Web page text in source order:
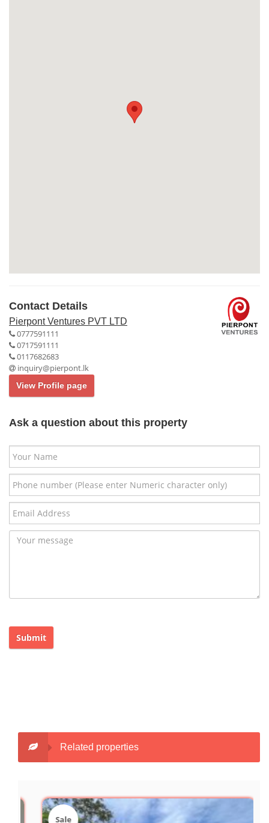
Contact Details
Pierpont Ventures PVT LTD
0777591111
0717591111
0117682683
inquiry@pierpont.lk
View Profile page
Ask a question about this property
Submit
Related properties
Sale